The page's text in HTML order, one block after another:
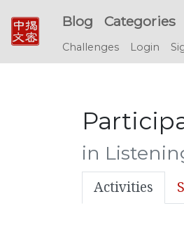
Blog Categories
Challenges Login
in
Activities